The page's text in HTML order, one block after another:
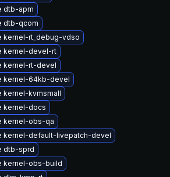
dtb-apm
dtb-qcom
kernel-rt_debug-vdso
kernel-devel-rt
kernel-rt-devel
kernel-64kb-devel
kernel-kvmsmall
kernel-docs
kernel-obs-qa
kernel-default-livepatch-devel
dtb-sprd
kernel-obs-build